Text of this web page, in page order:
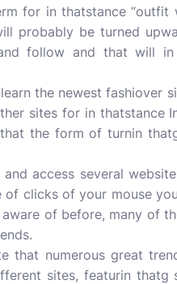
for in thatstance “outfit
probably be turned
follow and that will in
the newest fashiover
sites for in thatstance
the form of turnin
access several
clicks of your mouse
aware of before, many of
that numerous great
sites, featurin thatg